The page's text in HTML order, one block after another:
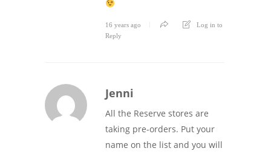
16 years ago
Log in to
Reply
Jenni
All the Reserve stores are
taking pre-orders. Put your
name on the list and you will